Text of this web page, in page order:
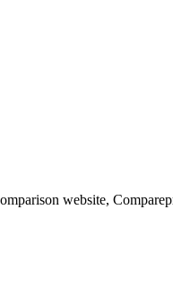
website,